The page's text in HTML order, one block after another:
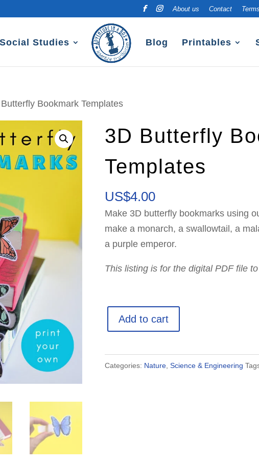
About us Contact
Social Studies Blog Printables
Bookmark Templates
3D Butterfly
Templates
US$4.00
Make 3D butterfly bookmarks using
make a monarch, a swallowtail, a
a purple emperor.
This listing is for the digital PDF file
3D
Templates
quantity
Add to cart
Categories: Nature, Science & Engineering